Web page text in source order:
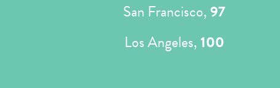
San Francisco,97
Los Angeles,100